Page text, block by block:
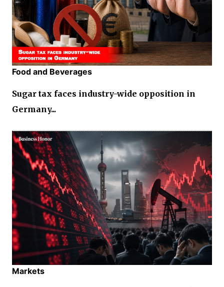
Food and Beverages
Sugar tax faces industry-wide opposition in
Germany...
Markets